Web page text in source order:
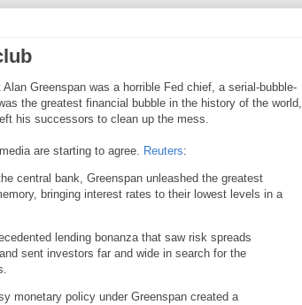
Alan Greenspan was a horrible Fed chief, a serial-bubble-
the greatest financial bubble in the history of the world,
his successors to clean up the mess.
are starting to agree. Reuters:
central bank, Greenspan unleashed the greatest
bringing interest rates to their lowest levels in a
lending bonanza that saw risk spreads
sent investors far and wide in search for the
monetary policy under Greenspan created a